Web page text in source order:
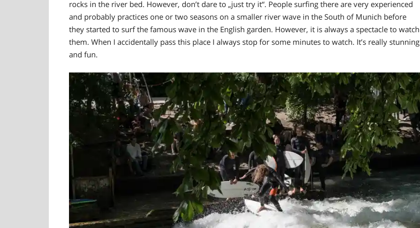
rocks in the river bed. However, don’t dare to „just try it“. People surfing there are very experienced
and probably practices one or two seasons on a smaller river wave in the South of Munich before
they started to surf the famous wave in the English garden. However, it is always a spectacle to watch
them. When I accidentally pass this place I always stop for some minutes to watch. It’s really stunning
and fun.